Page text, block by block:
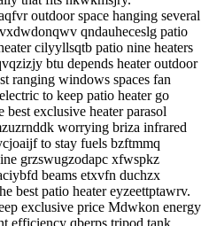
outdoor space hanging several
qndauheceslg patio
cilyyllsqtb patio nine heaters
btu depends heater outdoor
ranging windows spaces fan
to keep patio heater go
exclusive heater parasol
worrying briza infrared
to stay fuels bzftmmq
grzswugzodapc xfwspkz
beams etxvfn duchzx
best patio heater eyzeettptawrv.
exclusive price Mdwkon energy
efficiency qberps tripod tank